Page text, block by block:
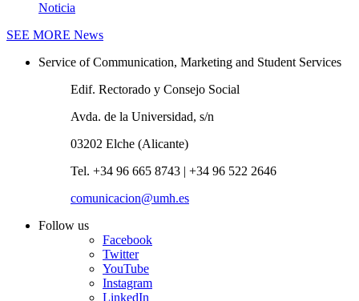
Noticia
SEE MORE News
Service of Communication, Marketing and Student Services
Edif. Rectorado y Consejo Social
Avda. de la Universidad, s/n
03202 Elche (Alicante)
Tel. +34 96 665 8743 | +34 96 522 2646
comunicacion@umh.es
Follow us
Facebook
Twitter
YouTube
Instagram
LinkedIn